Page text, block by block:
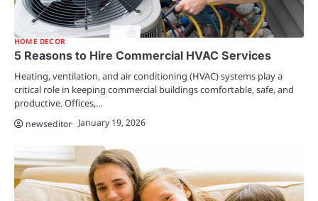
HOME DECOR
5 Reasons to Hire Commercial HVAC Services
Heating, ventilation, and air conditioning (HVAC) systems play a
critical role in keeping commercial buildings comfortable, safe, and
productive. Offices,…
newseditor January 19, 2026